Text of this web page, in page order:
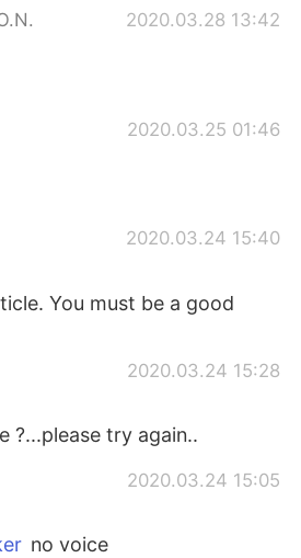
2020.03.28 13:42
2020.03.25 01:46
2020.03.24 15:40
You must be a good
2020.03.24 15:28
?...please try again..
2020.03.24 15:05
no voice